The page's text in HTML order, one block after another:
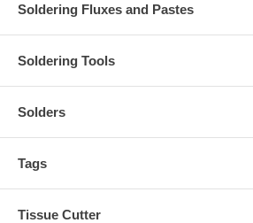
Soldering Fluxes and Pastes
Soldering Tools
Solders
Tags
Tissue Cutter